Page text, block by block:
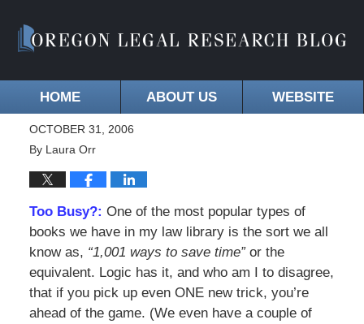
HOME ABOUT US WEBSITE
OCTOBER 31, 2006
By Laura Orr
Too Busy?: One of the most popular types of
books we have in my law library is the sort we all
know as, “1,001 ways to save time”or the
equivalent. Logic has it, and who am I to disagree,
that if you pick up even ONE new trick, you’re
ahead of the game. (We even have a couple of